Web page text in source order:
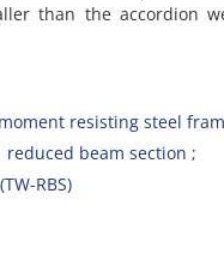
than the accordion
moment resisting steel
reduced beam section
RBS)